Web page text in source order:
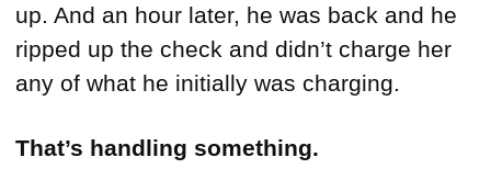
up. And an hour later, he was back and he
ripped up the check and didn’t charge her
any of what he initially was charging.
That’s handling something.